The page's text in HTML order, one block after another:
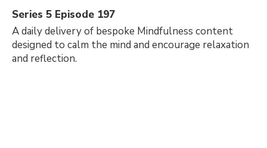
Series 5 Episode 197
A daily delivery of bespoke Mindfulness content
designed to calm the mind and encourage relaxation
and reflection.